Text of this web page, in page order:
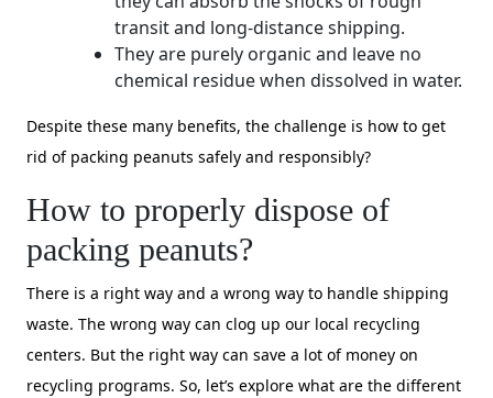
transit and long-distance shipping.
They are purely organic and leave no
chemical residue when dissolved in water.
Despite these many benefits, the challenge is how to get
rid of packing peanuts safely and responsibly?
How to properly dispose of
packing peanuts?
There is a right way and a wrong way to handle shipping
waste. The wrong way can clog up our local recycling
centers. But the right way can save a lot of money on
recycling programs. So, let’s explore what are the different